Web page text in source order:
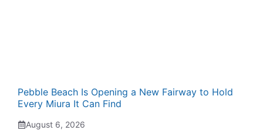
Pebble Beach Is Opening a New Fairway to Hold
Every Miura It Can Find
August 6, 2026